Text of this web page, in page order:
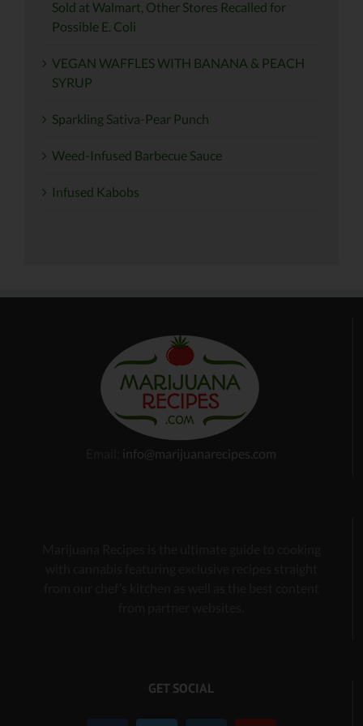
Sold at Walmart, Other Stores Recalled for
Possible E. Coli
VEGAN WAFFLES WITH BANANA & PEACH
SYRUP
Sparkling Sativa-Pear Punch
Weed-Infused Barbecue Sauce
Infused Kabobs
info@marijuanarecipes.com
GET SOCIAL